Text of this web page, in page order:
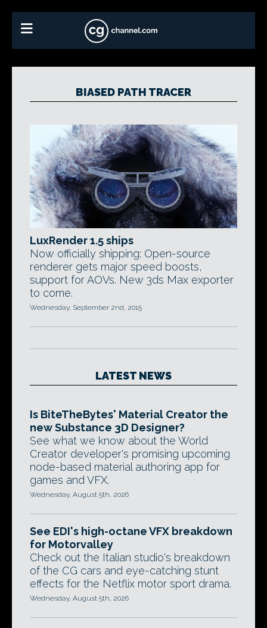
BIASED PATH TRACER
LuxRender 1.5 ships
Now officially shipping: Open-source
renderer gets major speed boosts,
support for AOVs. New 3ds Max exporter
to come.
Wednesday, September 2nd, 2015
LATEST NEWS
Is BiteTheBytes' Material Creator the
new Substance 3D Designer?
See what we know about the World
Creator developer's promising upcoming
node-based material authoring app for
games and VFX.
Wednesday, August 5th, 2026
See EDI's high-octane VFX breakdown
for Motorvalley
Check out the Italian studio's breakdown
of the CG cars and eye-catching stunt
effects for the Netflix motor sport drama.
Wednesday, August 5th, 2026